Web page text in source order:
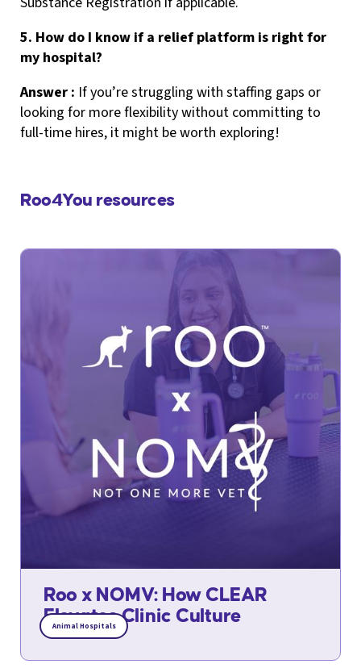
5. How do I know if a relief platform is right for
my hospital?
Answer : If you’re struggling with staffing gaps or
looking for more flexibility without committing to
full-time hires, it might be worth exploring!
Roo4You resources
Roo x NOMV: How CLEAR
Elevates Clinic Culture
Animal Hospitals